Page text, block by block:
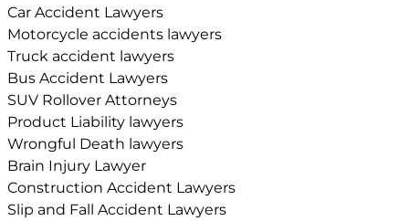
Car Accident Lawyers
Motorcycle accidents lawyers
Truck accident lawyers
Bus Accident Lawyers
SUV Rollover Attorneys
Product Liability lawyers
Wrongful Death lawyers
Brain Injury Lawyer
Construction Accident Lawyers
Slip and Fall Accident Lawyers